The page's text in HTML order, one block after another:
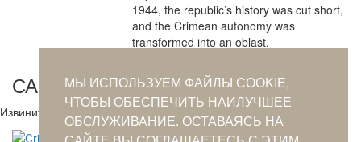
1944, the republic’s history was cut short,
and the Crimean autonomy was
transformed into an oblast.
САМОЕ ПОПУЛЯРНОЕ ЗА СУТКИ
Извините. Данных пока нет.
МЫ ИСПОЛЬЗУЕМ ФАЙЛЫ COOKIE,
ЧТОБЫ ОБЕСПЕЧИТЬ НАИЛУЧШЕЕ
ОБСЛУЖИВАНИЕ. ОСТАВАЯСЬ НА